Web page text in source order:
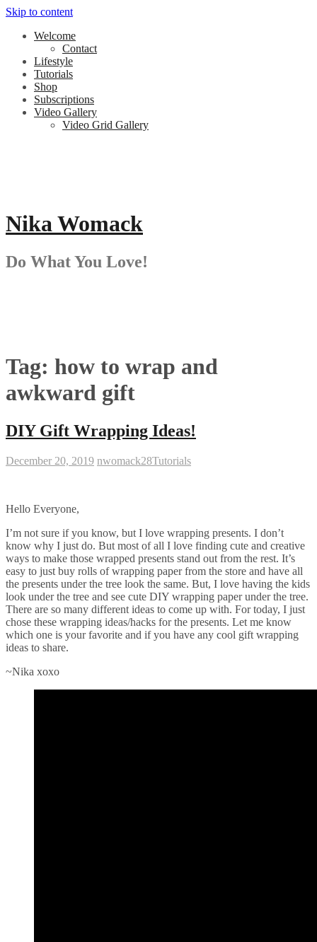
Skip to content
Welcome
Contact
Lifestyle
Tutorials
Shop
Subscriptions
Video Gallery
Video Grid Gallery
Nika Womack
Do What You Love!
Tag: how to wrap and
awkward gift
DIY Gift Wrapping Ideas!
December 20, 2019 nwomack28Tutorials
Hello Everyone,
I’m not sure if you know, but I love wrapping presents. I don’t
know why I just do. But most of all I love finding cute and creative
ways to make those wrapped presents stand out from the rest. It’s
easy to just buy rolls of wrapping paper from the store and have all
the presents under the tree look the same. But, I love having the kids
look under the tree and see cute DIY wrapping paper under the tree.
There are so many different ideas to come up with. For today, I just
chose these wrapping ideas/hacks for the presents. Let me know
which one is your favorite and if you have any cool gift wrapping
ideas to share.
~Nika xoxo